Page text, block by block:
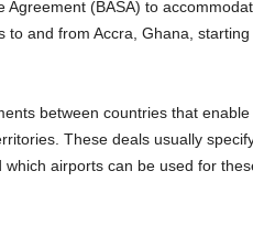
Agreement (BASA) to
to and from Accra, Ghana, starting
between countries that enable
These deals usually
airports can be used for